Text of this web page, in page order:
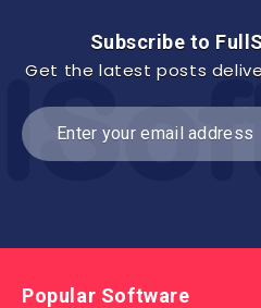
Subscribe to
Get the latest posts
Popular Software